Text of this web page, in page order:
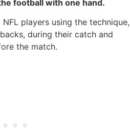
football with one hand.
players using the technique,
during their catch and
the match.